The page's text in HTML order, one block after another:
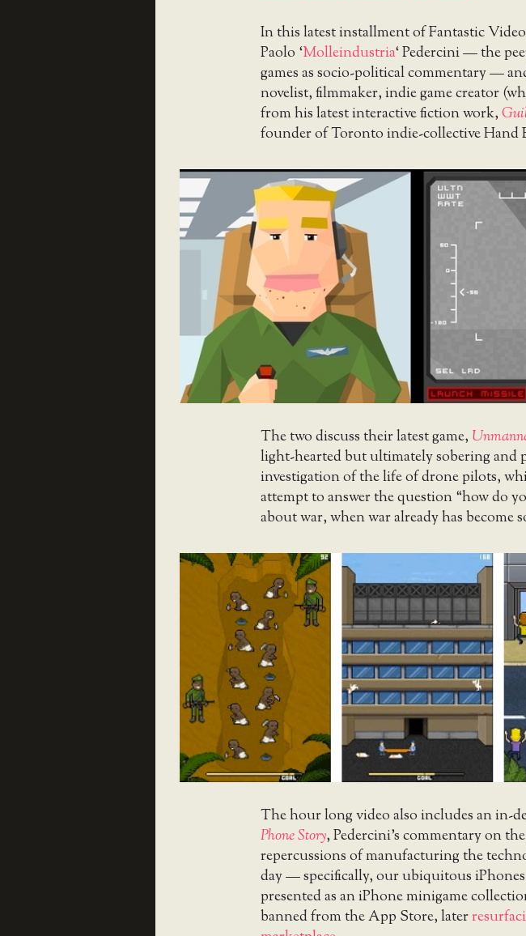
In this latest installment of Fantastic
Paolo ‘Molleindustria‘ Pedercini — the
games as socio-political commentary —
novelist, filmmaker, indie game creator
from his latest interactive fiction work,
founder of Toronto indie-collective Hand
The two discuss their latest game,
light-hearted but ultimately sobering and
investigation of the life of drone pilots,
attempt to answer the question “how do
about war, when war already has become
The hour long video also includes an in-
Phone Story, Pedercini’s commentary on
repercussions of manufacturing the
day — specifically, our ubiquitous
presented as an iPhone minigame
banned from the App Store, later